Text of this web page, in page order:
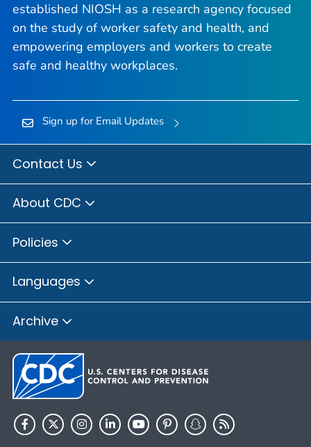
established NIOSH as a research agency focused
on the study of worker safety and health, and
empowering employers and workers to create
safe and healthy workplaces.
Sign up for Email Updates
Contact Us
About CDC
Policies
Languages
Archive